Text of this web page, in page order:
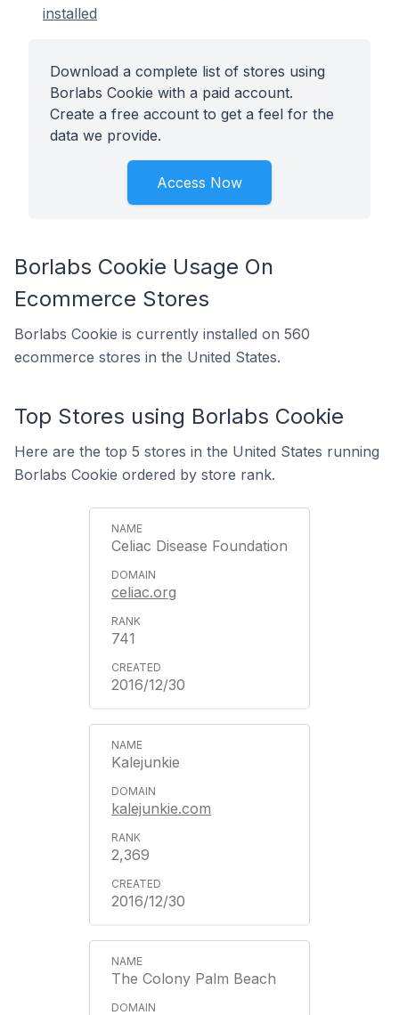
installed
Download a complete list of stores using
Borlabs Cookie with a paid account.
Create a free account to get a feel for the
data we provide.
Access Now
Borlabs Cookie Usage On
Ecommerce Stores
Borlabs Cookie is currently installed on 560
ecommerce stores in the United States.
Top Stores using Borlabs Cookie
Here are the top 5 stores in the United States running
Borlabs Cookie ordered by store rank.
Celiac Disease Foundation
celiac.org
741
2016/12/30
Kalejunkie
kalejunkie.com
2,369
2016/12/30
The Colony Palm Beach